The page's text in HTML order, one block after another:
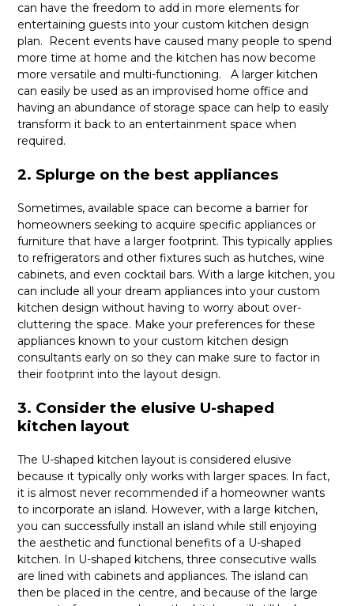
can have the freedom to add in more elements for
entertaining guests into your custom kitchen design
plan. Recent events have caused many people to spend
more time at home and the kitchen has now become
more versatile and multi-functioning. A larger kitchen
can easily be used as an improvised home office and
having an abundance of storage space can help to easily
transform it back to an entertainment space when
required.
2. Splurge on the best appliances
Sometimes, available space can become a barrier for
homeowners seeking to acquire specific appliances or
furniture that have a larger footprint. This typically applies
to refrigerators and other fixtures such as hutches, wine
cabinets, and even cocktail bars. With a large kitchen, you
can include all your dream appliances into your custom
kitchen design without having to worry about over-
cluttering the space. Make your preferences for these
appliances known to your custom kitchen design
consultants early on so they can make sure to factor in
their footprint into the layout design.
3. Consider the elusive U-shaped
kitchen layout
The U-shaped kitchen layout is considered elusive
because it typically only works with larger spaces. In fact,
it is almost never recommended if a homeowner wants
to incorporate an island. However, with a large kitchen,
you can successfully install an island while still enjoying
the aesthetic and functional benefits of a U-shaped
kitchen. In U-shaped kitchens, three consecutive walls
are lined with cabinets and appliances. The island can
then be placed in the centre, and because of the large